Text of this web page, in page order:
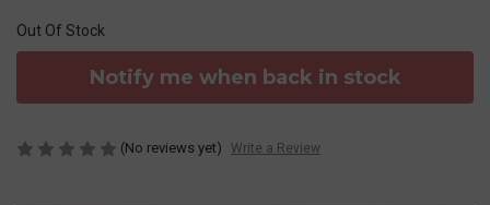
Out Of Stock
Notify me when back in stock
(No reviews yet) Write a Review